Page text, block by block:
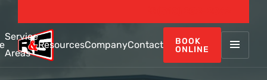
Service
Areas
ResourcesCompanyContact
BOOK
ONLINE